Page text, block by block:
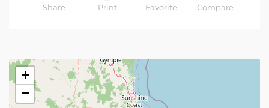
Share Print Favorite Compare
+
−